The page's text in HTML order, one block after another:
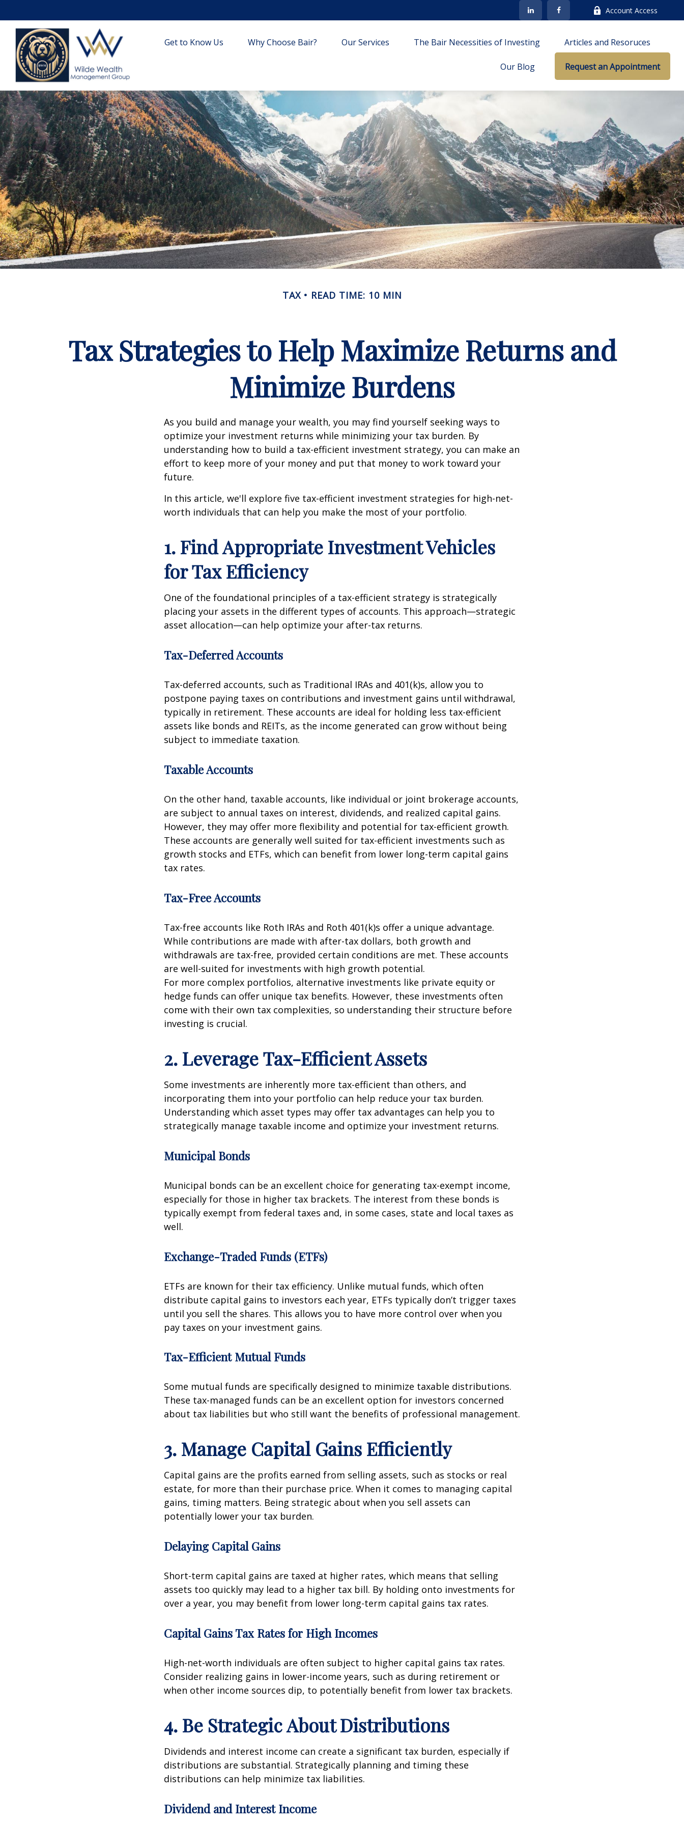
Account Access
Get to Know Us Why Choose Bair? Our Services The Bair Necessities of Investing Articles and Resoruces
Our Blog Request an Appointment
TAX READ TIME: 10 MIN
Tax Strategies to Help Maximize Returns and
Minimize Burdens
As you build and manage your wealth, you may find yourself seeking ways to
optimize your investment returns while minimizing your tax burden. By
understanding how to build a tax-efficient investment strategy, you can make an
effort to keep more of your money and put that money to work toward your
future.
In this article, we'll explore five tax-efficient investment strategies for high-net-
worth individuals that can help you make the most of your portfolio.
1. Find Appropriate Investment Vehicles
for Tax Efficiency
One of the foundational principles of a tax-efficient strategy is strategically
placing your assets in the different types of accounts. This approach—strategic
asset allocation—can help optimize your after-tax returns.
Tax-Deferred Accounts
Tax-deferred accounts, such as Traditional IRAs and 401(k)s, allow you to
postpone paying taxes on contributions and investment gains until withdrawal,
typically in retirement. These accounts are ideal for holding less tax-efficient
assets like bonds and REITs, as the income generated can grow without being
subject to immediate taxation.
Taxable Accounts
On the other hand, taxable accounts, like individual or joint brokerage accounts,
are subject to annual taxes on interest, dividends, and realized capital gains.
However, they may offer more flexibility and potential for tax-efficient growth.
These accounts are generally well suited for tax-efficient investments such as
growth stocks and ETFs, which can benefit from lower long-term capital gains
tax rates.
Tax-Free Accounts
Tax-free accounts like Roth IRAs and Roth 401(k)s offer a unique advantage.
While contributions are made with after-tax dollars, both growth and
withdrawals are tax-free, provided certain conditions are met. These accounts
are well-suited for investments with high growth potential.
For more complex portfolios, alternative investments like private equity or
hedge funds can offer unique tax benefits. However, these investments often
come with their own tax complexities, so understanding their structure before
investing is crucial.
2. Leverage Tax-Efficient Assets
Some investments are inherently more tax-efficient than others, and
incorporating them into your portfolio can help reduce your tax burden.
Understanding which asset types may offer tax advantages can help you to
strategically manage taxable income and optimize your investment returns.
Municipal Bonds
Municipal bonds can be an excellent choice for generating tax-exempt income,
especially for those in higher tax brackets. The interest from these bonds is
typically exempt from federal taxes and, in some cases, state and local taxes as
well.
Exchange-Traded Funds (ETFs)
ETFs are known for their tax efficiency. Unlike mutual funds, which often
distribute capital gains to investors each year, ETFs typically don’t trigger taxes
until you sell the shares. This allows you to have more control over when you
pay taxes on your investment gains.
Tax-Efficient Mutual Funds
Some mutual funds are specifically designed to minimize taxable distributions.
These tax-managed funds can be an excellent option for investors concerned
about tax liabilities but who still want the benefits of professional management.
3. Manage Capital Gains Efficiently
Capital gains are the profits earned from selling assets, such as stocks or real
estate, for more than their purchase price. When it comes to managing capital
gains, timing matters. Being strategic about when you sell assets can
potentially lower your tax burden.
Delaying Capital Gains
Short-term capital gains are taxed at higher rates, which means that selling
assets too quickly may lead to a higher tax bill. By holding onto investments for
over a year, you may benefit from lower long-term capital gains tax rates.
Capital Gains Tax Rates for High Incomes
High-net-worth individuals are often subject to higher capital gains tax rates.
Consider realizing gains in lower-income years, such as during retirement or
when other income sources dip, to potentially benefit from lower tax brackets.
4. Be Strategic About Distributions
Dividends and interest income can create a significant tax burden, especially if
distributions are substantial. Strategically planning and timing these
distributions can help minimize tax liabilities.
Dividend and Interest Income